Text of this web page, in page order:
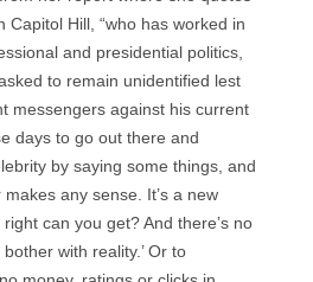
Capitol Hill, “who has worked in
and presidential politics,
to remain unidentified lest
messengers against his current
days to go out there and
by saying some things, and
any sense. It’s a new
can you get? And there’s no
with reality.’ Or to